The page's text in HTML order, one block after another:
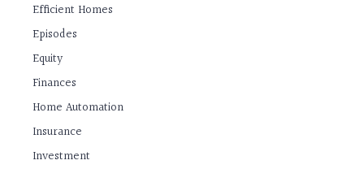
Efficient Homes
Episodes
Equity
Finances
Home Automation
Insurance
Investment